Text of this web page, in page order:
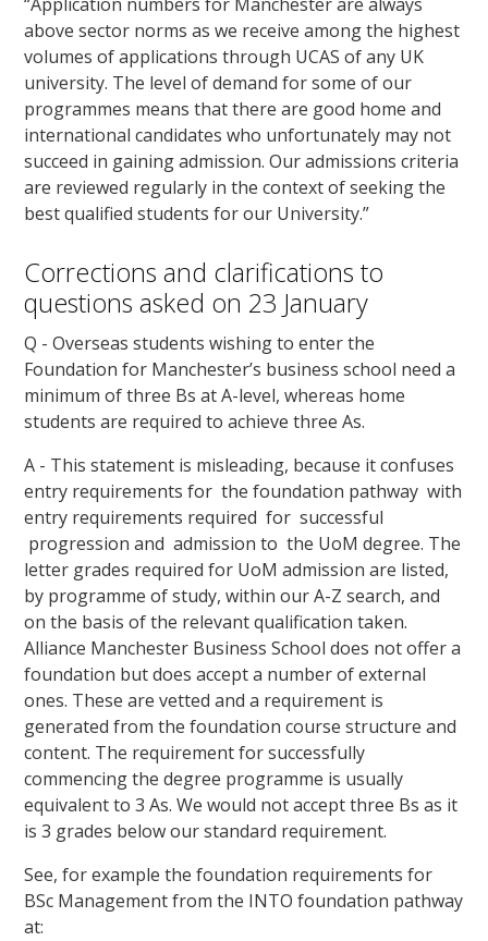
above sector norms as we receive among the highest
volumes of applications through UCAS of any UK
university. The level of demand for some of our
programmes means that there are good home and
international candidates who unfortunately may not
succeed in gaining admission. Our admissions criteria
are reviewed regularly in the context of seeking the
best qualified students for our University.”
Corrections and clarifications to
questions asked on 23 January
Q - Overseas students wishing to enter the
Foundation for Manchester’s business school need a
minimum of three Bs at A-level, whereas home
students are required to achieve three As.
A - This statement is misleading, because it confuses
entry requirements for the foundation pathway with
entry requirements required for successful
progression and admission to the UoM degree. The
letter grades required for UoM admission are listed,
by programme of study, within our A-Z search, and
on the basis of the relevant qualification taken.
Alliance Manchester Business School does not offer a
foundation but does accept a number of external
ones. These are vetted and a requirement is
generated from the foundation course structure and
content. The requirement for successfully
commencing the degree programme is usually
equivalent to 3 As. We would not accept three Bs as it
is 3 grades below our standard requirement.
See, for example the foundation requirements for
BSc Management from the INTO foundation pathway
at: